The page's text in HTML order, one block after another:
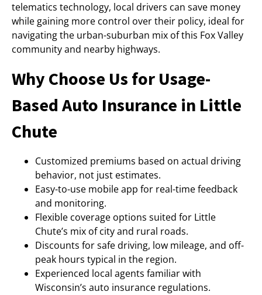
telematics technology, local drivers can save money
while gaining more control over their policy, ideal for
navigating the urban-suburban mix of this Fox Valley
community and nearby highways.
Why Choose Us for Usage-
Based Auto Insurance in Little
Chute
Customized premiums based on actual driving
behavior, not just estimates.
Easy-to-use mobile app for real-time feedback
and monitoring.
Flexible coverage options suited for Little
Chute’s mix of city and rural roads.
Discounts for safe driving, low mileage, and off-
peak hours typical in the region.
Experienced local agents familiar with
Wisconsin’s auto insurance regulations.